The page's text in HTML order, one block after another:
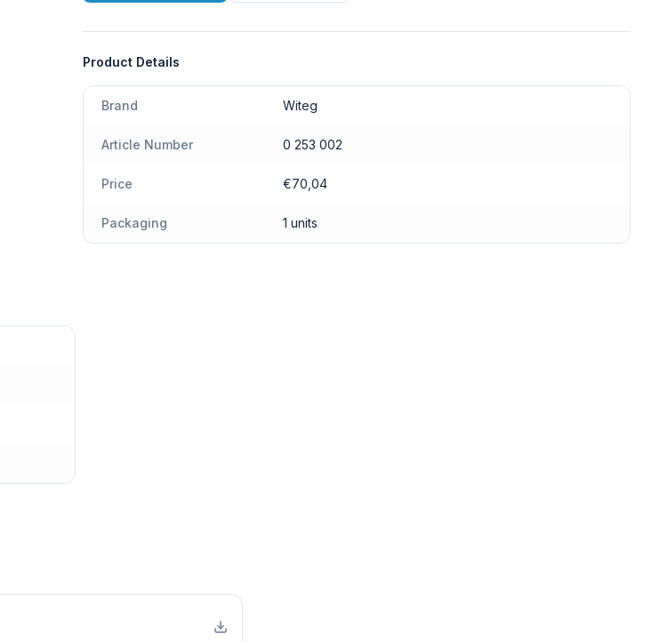
Product Details
Brand Witeg
Article Number 0 253 002
Price €70,04
Packaging 1 units